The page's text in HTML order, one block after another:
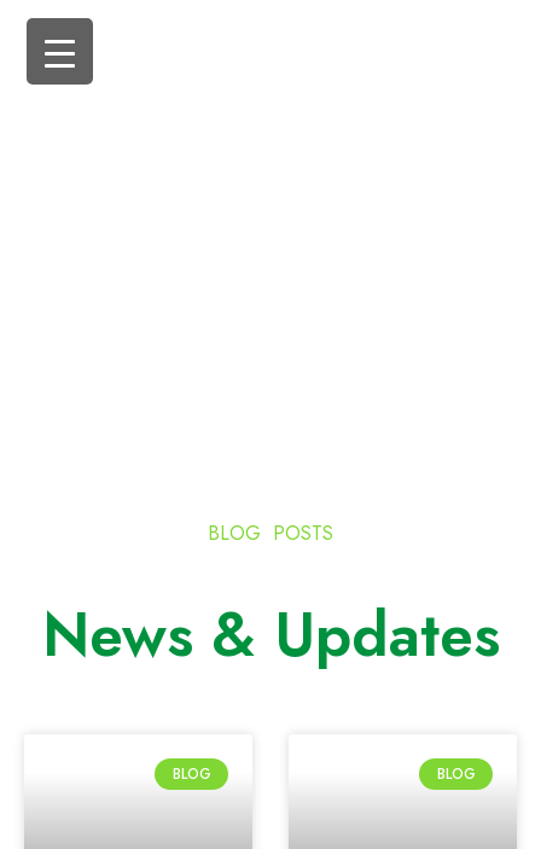
BLOG POSTS
News & Updates
BLOG BLOG